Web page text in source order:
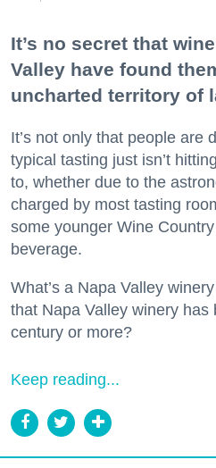
It’s no secret that
Valley have found
uncharted territory of
It’s not only that people are
typical tasting just isn’t
to, whether due to the
charged by most tasting
some younger Wine
beverage.
What’s a Napa Valley
that Napa Valley winery has
century or more?
Keep reading...